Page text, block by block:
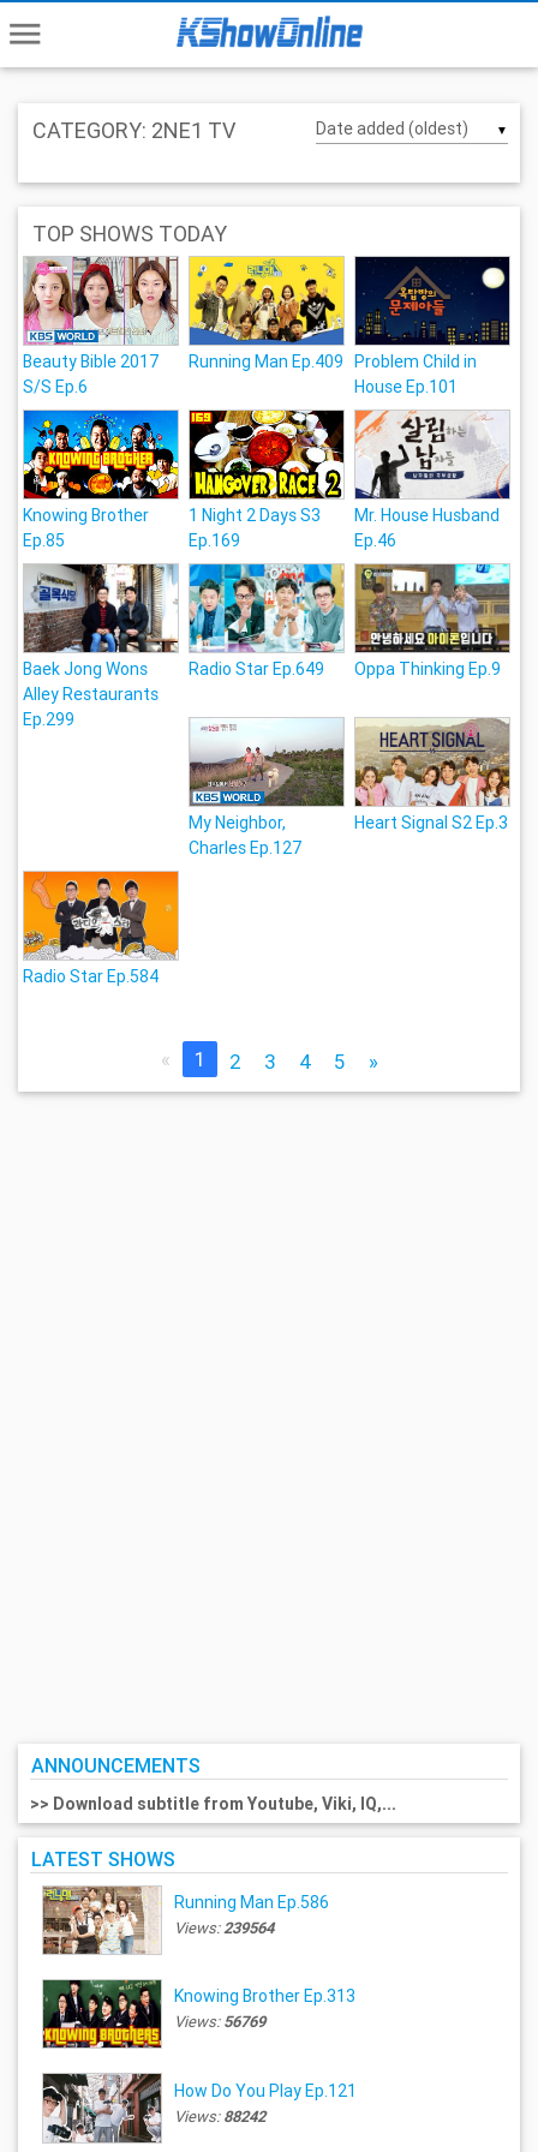
menu
CATEGORY: 2NE1 TV ▼
TOP SHOWS TODAY
Beauty Bible 2017
S/S Ep.6
Running Man Ep.409 Problem Child in
House Ep.101
Knowing Brother
Ep.85
1 Night 2 Days S3
Ep.169
Mr. House Husband
Ep.46
Baek Jong Wons
Alley Restaurants
Ep.299
Radio Star Ep.649 Oppa Thinking Ep.9
My Neighbor,
Charles Ep.127
Heart Signal S2 Ep.3
Radio Star Ep.584
« 1 2 3 4 5 »
ANNOUNCEMENTS
>> Download subtitle from Youtube, Viki, IQ,...
LATEST SHOWS
Running Man Ep.586
Views:239564
Knowing Brother Ep.313
Views:56769
How Do You Play Ep.121
Views:88242